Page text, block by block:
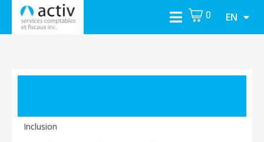
0 EN
Inclusion